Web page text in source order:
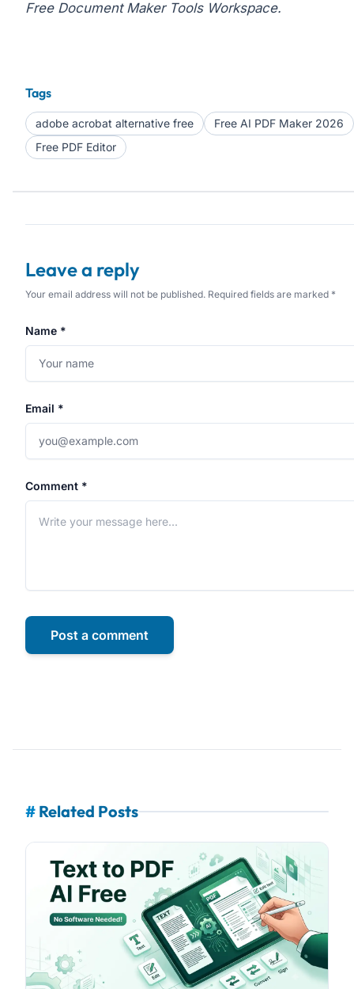
Free Document Maker Tools Workspace.
Tags
adobe acrobat alternative free
Free AI PDF Maker 2026
Free PDF Editor
Leave a reply
Your email address will not be published. Required fields are marked *
Name *
Email *
Comment *
Post a comment
# Related Posts